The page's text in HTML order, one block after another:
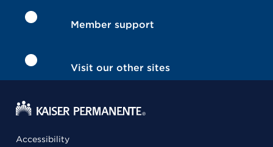
Member support
Visit our other sites
Accessibility